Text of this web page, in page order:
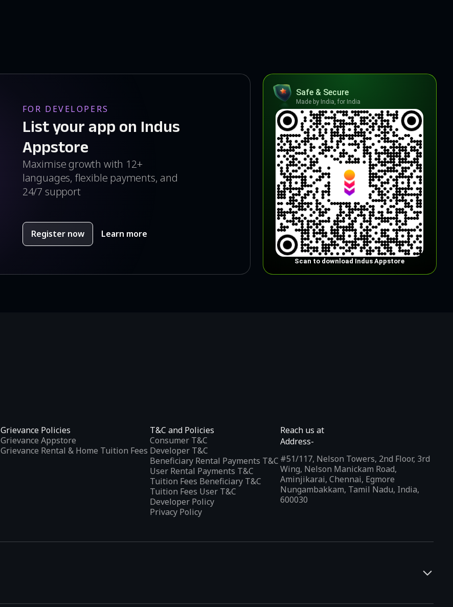
FOR DEVELOPERS
List your app on Indus
Appstore
Maximise growth with 12+
languages, flexible payments, and
24/7 support
Register now Learn more
Safe & Secure
Made by India, for India
Scan to download Indus Appstore
Grievance Policies
Grievance Appstore
Grievance Rental & Home Tuition Fees
T&C and Policies
Consumer T&C
Developer T&C
Beneficiary Rental Payments T&C
User Rental Payments T&C
Tuition Fees Beneficiary T&C
Tuition Fees User T&C
Developer Policy
Privacy Policy
Reach us at
Address-
#51/117, Nelson Towers, 2nd Floor, 3rd
Wing, Nelson Manickam Road,
Aminjikarai, Chennai, Egmore
Nungambakkam, Tamil Nadu, India,
600030